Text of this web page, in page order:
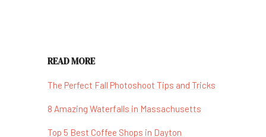
READ MORE
The Perfect Fall Photoshoot Tips and Tricks
8 Amazing Waterfalls in Massachusetts
Top 5 Best Coffee Shops in Dayton